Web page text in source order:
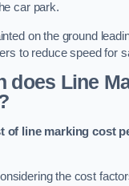
car park.
on the ground
to reduce speed for
does Line
of line marking cost
the cost